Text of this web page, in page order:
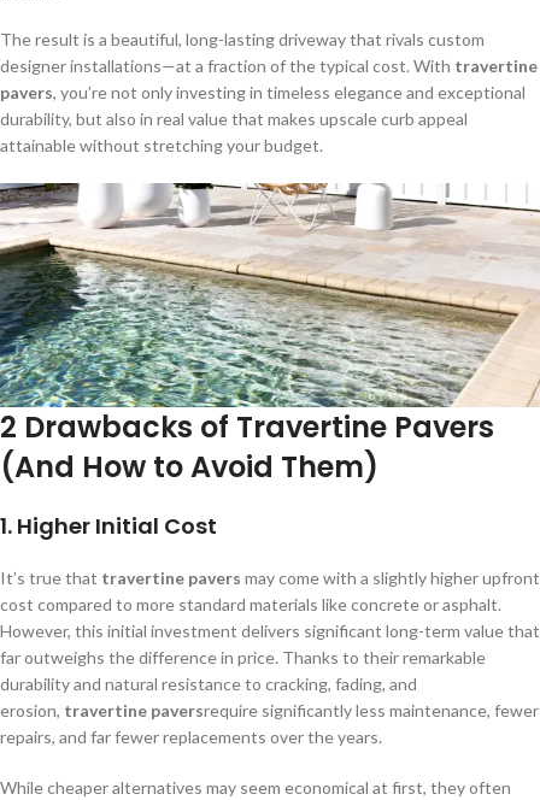
The result is a beautiful, long-lasting driveway that rivals custom
designer installations—at a fraction of the typical cost. With travertine
pavers, you’re not only investing in timeless elegance and exceptional
durability, but also in real value that makes upscale curb appeal
attainable without stretching your budget.
2 Drawbacks of Travertine Pavers
(And How to Avoid Them)
1. Higher Initial Cost
It’s true that travertine pavers may come with a slightly higher upfront
cost compared to more standard materials like concrete or asphalt.
However, this initial investment delivers significant long-term value that
far outweighs the difference in price. Thanks to their remarkable
durability and natural resistance to cracking, fading, and
erosion, travertine paversrequire significantly less maintenance, fewer
repairs, and far fewer replacements over the years.
While cheaper alternatives may seem economical at first, they often